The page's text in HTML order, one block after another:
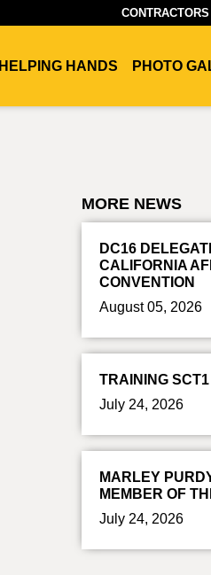
CONTRACTORS
HELPING HANDS PHOTO
MORE NEWS
DC16
CALIFORNIA
CONVENTION
August 05, 2026
TRAINING SCT1
July 24, 2026
MARLEY
MEMBER OF
July 24, 2026